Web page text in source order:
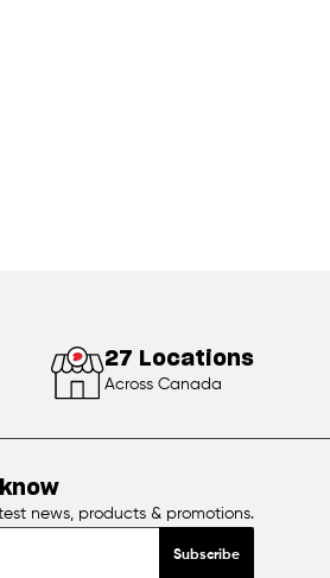
27 Locations
Across Canada
news, products & promotions.
Subscribe